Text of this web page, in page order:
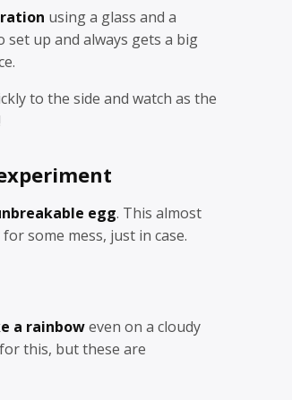
using a glass and a
up and always gets a big
to the side and watch as the
egg. This almost
some mess, just in case.
a rainboweven on a cloudy
for this, but these are